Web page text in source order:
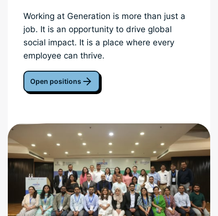
Working at Generation is more than just a
job. It is an opportunity to drive global
social impact. It is a place where every
employee can thrive.
Open positions